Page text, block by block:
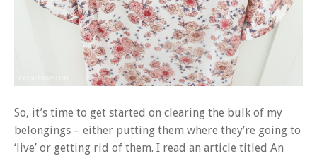
So, it’s time to get started on clearing the bulk of my
belongings – either putting them where they’re going to
‘live’ or getting rid of them. I read an article titled An